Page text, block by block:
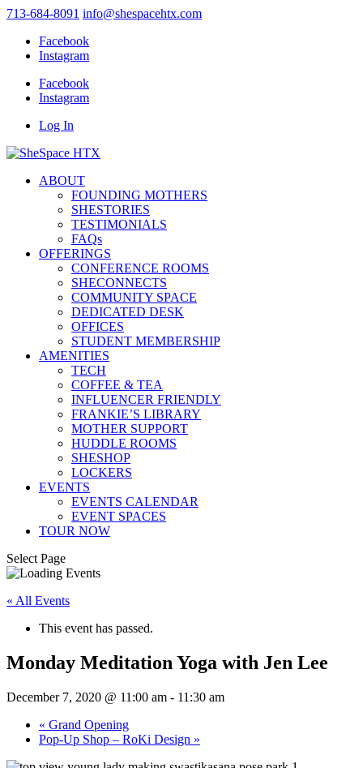
713-684-8091 info@shespacehtx.com
Facebook
Instagram
Facebook
Instagram
Log In
ABOUT
FOUNDING MOTHERS
SHESTORIES
TESTIMONIALS
FAQs
OFFERINGS
CONFERENCE ROOMS
SHECONNECTS
COMMUNITY SPACE
DEDICATED DESK
OFFICES
STUDENT MEMBERSHIP
AMENITIES
TECH
COFFEE & TEA
INFLUENCER FRIENDLY
FRANKIE’S LIBRARY
MOTHER SUPPORT
HUDDLE ROOMS
SHESHOP
LOCKERS
EVENTS
EVENTS CALENDAR
EVENT SPACES
TOUR NOW
Select Page
« All Events
This event has passed.
Monday Meditation Yoga with Jen Lee
December 7, 2020 @ 11:00 am - 11:30 am
« Grand Opening
Pop-Up Shop – RoKi Design »